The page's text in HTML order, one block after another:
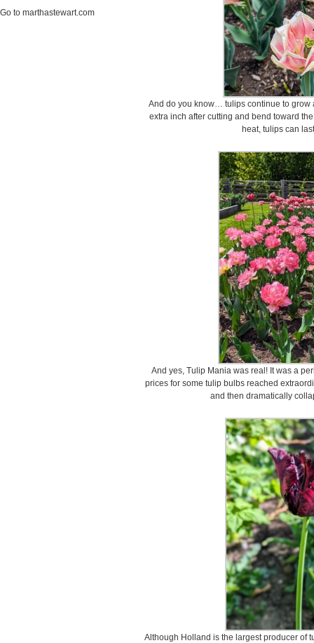
Go to marthastewart.com
And do you know… tulips continue to grow
extra inch after cutting and bend toward
heat, tulips can
And yes, Tulip Mania was real! It was a
prices for some tulip bulbs reached
and then dramatically
Although Holland is the largest producer of